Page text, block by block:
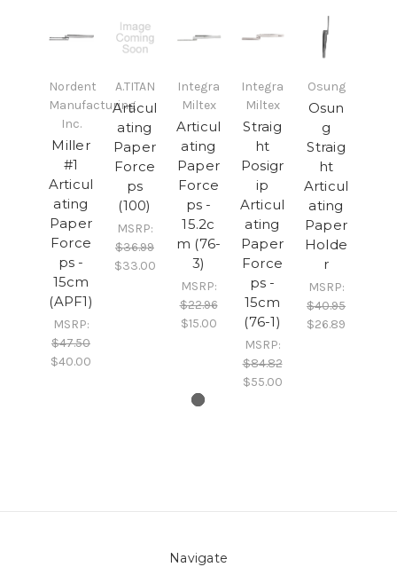
Nordent
Manufacturing
Inc.
Miller
#1
Articul
ating
Paper
Force
ps -
15cm
(APF1)
MSRP:
$47.50
$40.00
A.TITAN
Articul
ating
Paper
Force
ps
(100)
MSRP:
$36.99
$33.00
Integra
Miltex
Articul
ating
Paper
Force
ps -
15.2c
m (76-
3)
MSRP:
$22.96
$15.00
Integra
Miltex
Straig
ht
Posigr
ip
Articul
ating
Paper
Force
ps -
15cm
(76-1)
MSRP:
$84.82
$55.00
Osung
Osun
g
Straig
ht
Articul
ating
Paper
Holde
r
MSRP:
$40.95
$26.89
Navigate